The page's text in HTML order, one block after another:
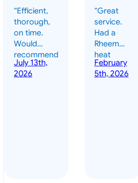
“Efficient,
thorough,
on time.
Would
recommend
highly.”
July 13th,
2026
“Great
service.
Had a
Rheem
heat
pump
installed
February
5th, 2026